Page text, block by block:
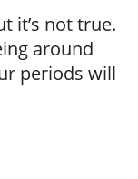
it’s not true.
around
periods will